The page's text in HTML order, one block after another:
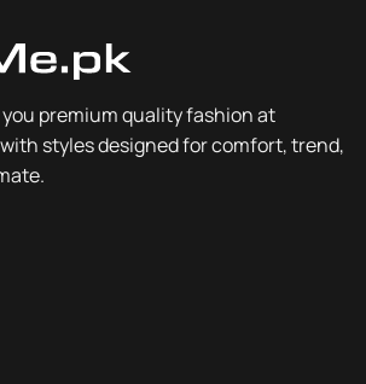
premium quality fashion at
styles designed for comfort, trend,